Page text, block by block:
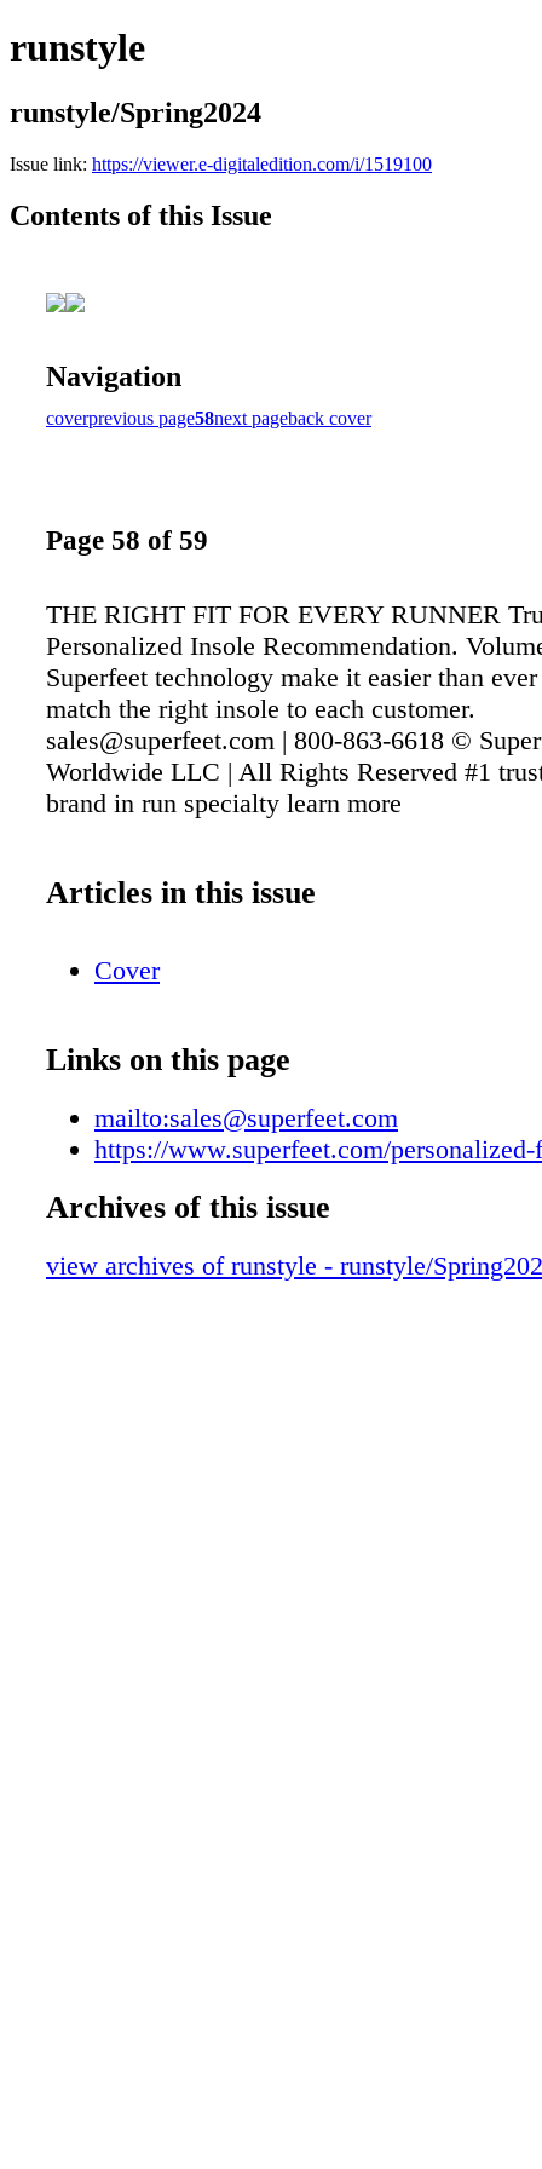
runstyle
runstyle/Spring2024
Issue link: https://viewer.e-digitaledition.com/i/1519100
Contents of this Issue
Navigation
coverprevious page58next pageback cover
Page 58 of 59
THE RIGHT FIT FOR EVERY RUNNER
Personalized Insole Recommendation.
Superfeet technology make it easier than
match the right insole to each customer.
sales@superfeet.com | 800-863-6618 ©
Worldwide LLC | All Rights Reserved #1
brand in run specialty learn more
Articles in this issue
Cover
Links on this page
mailto:sales@superfeet.com
https://www.superfeet.com/
Archives of this issue
view archives of runstyle - runstyle/